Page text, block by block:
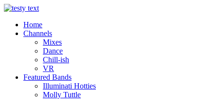
Home
Channels
Mixes
Dance
Chill-ish
VR
Featured Bands
Illuminati Hotties
Molly Tuttle